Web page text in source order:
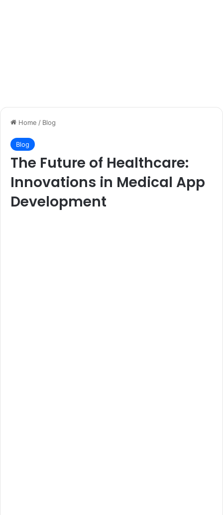
Home / Blog
Blog
The Future of Healthcare:
Innovations in Medical App
Development